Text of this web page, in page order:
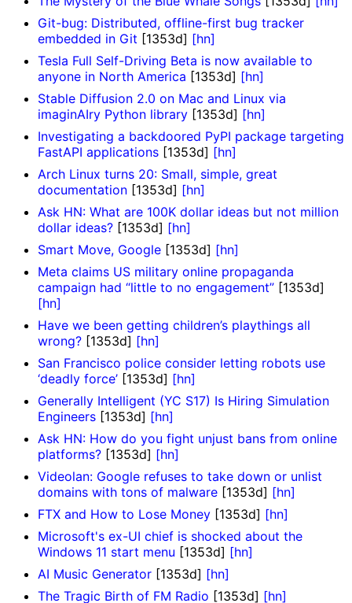
Git-bug: Distributed, offline-first bug tracker
embedded in Git [1353d] [hn]
Tesla Full Self-Driving Beta is now available to
anyone in North America [1353d] [hn]
Stable Diffusion 2.0 on Mac and Linux via
imaginAIry Python library [1353d] [hn]
Investigating a backdoored PyPI package targeting
FastAPI applications [1353d] [hn]
Arch Linux turns 20: Small, simple, great
documentation [1353d] [hn]
Ask HN: What are 100K dollar ideas but not million
dollar ideas? [1353d] [hn]
Smart Move, Google [1353d] [hn]
Meta claims US military online propaganda
campaign had “little to no engagement” [1353d]
[hn]
Have we been getting children’s playthings all
wrong? [1353d] [hn]
San Francisco police consider letting robots use
‘deadly force’ [1353d] [hn]
Generally Intelligent (YC S17) Is Hiring Simulation
Engineers [1353d] [hn]
Ask HN: How do you fight unjust bans from online
platforms? [1353d] [hn]
Videolan: Google refuses to take down or unlist
domains with tons of malware [1353d] [hn]
FTX and How to Lose Money [1353d] [hn]
Microsoft's ex-UI chief is shocked about the
Windows 11 start menu [1353d] [hn]
AI Music Generator [1353d] [hn]
The Tragic Birth of FM Radio [1353d] [hn]